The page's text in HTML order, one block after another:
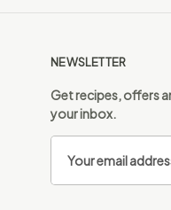
NEWSLETTER
Get recipes, offers
your inbox.